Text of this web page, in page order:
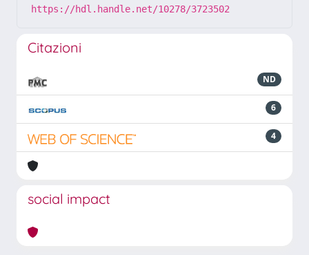
https://hdl.handle.net/10278/3723502
Citazioni
ND
6
4
social impact